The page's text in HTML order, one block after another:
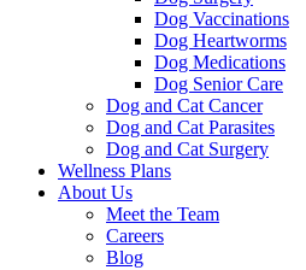
Dog Vaccinations
Dog Heartworms
Dog Medications
Dog Senior Care
Dog and Cat Cancer
Dog and Cat Parasites
Dog and Cat Surgery
Wellness Plans
About Us
Meet the Team
Careers
Blog